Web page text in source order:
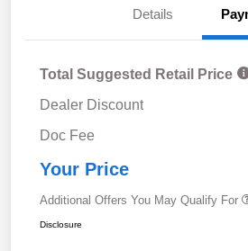
Details
Total Suggested Retail Price
Dealer Discount
Doc Fee
Your Price
Additional Offers You May Qualify For
Disclosure